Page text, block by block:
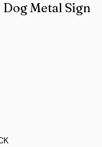
Metal Sign